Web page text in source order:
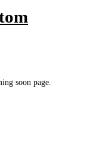
soon page.